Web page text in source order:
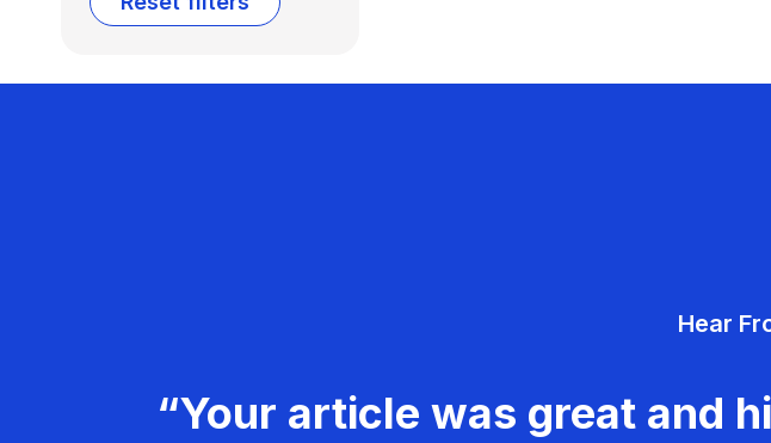
Hear
“Your article was great and